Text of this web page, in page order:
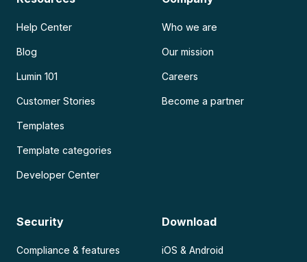
Help Center
Blog
Lumin 101
Customer Stories
Templates
Template categories
Developer Center
Who we are
Our mission
Careers
Become a partner
Security
Compliance & features
Download
iOS & Android